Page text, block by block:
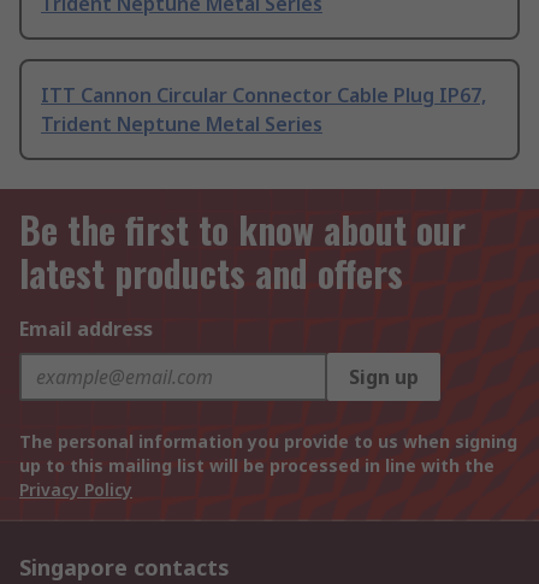
ITT Cannon Circular Connector Cable Plug IP67,
Trident Neptune Metal Series
Be the first to know about our
latest products and offers
Email address
Sign up
The personal information you provide to us when signing
up to this mailing list will be processed in line with the
Privacy Policy
Singapore contacts